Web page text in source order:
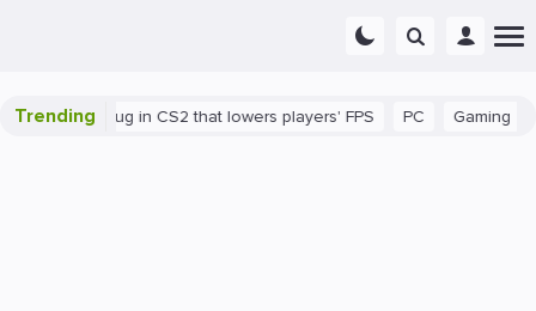
Trending
a bug in CS2 that lowers players' FPS PC Gaming